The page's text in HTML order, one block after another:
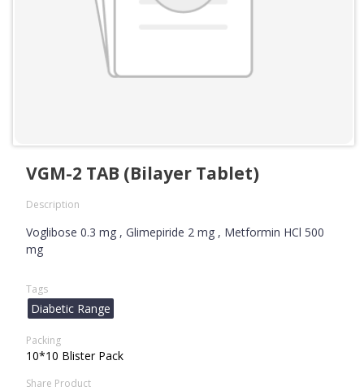
VGM-2 TAB (Bilayer Tablet)
Description
Voglibose 0.3 mg , Glimepiride 2 mg , Metformin HCl 500
mg
Tags
Diabetic Range
Packing
10*10 Blister Pack
Share Product